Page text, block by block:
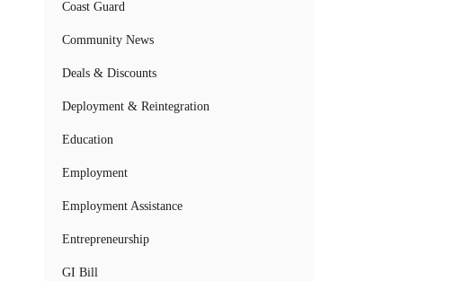
Coast Guard
Community News
Deals & Discounts
Deployment & Reintegration
Education
Employment
Employment Assistance
Entrepreneurship
GI Bill